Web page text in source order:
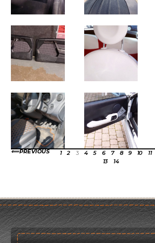
PREVIOUS 1 2 3 4 5 6 7 8 9 10 11
13
14